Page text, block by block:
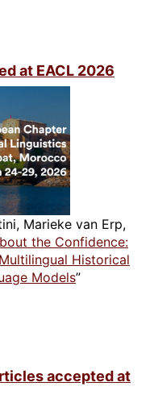
at EACL 2026
Marieke van Erp,
the Confidence:
Historical
Models”
accepted at